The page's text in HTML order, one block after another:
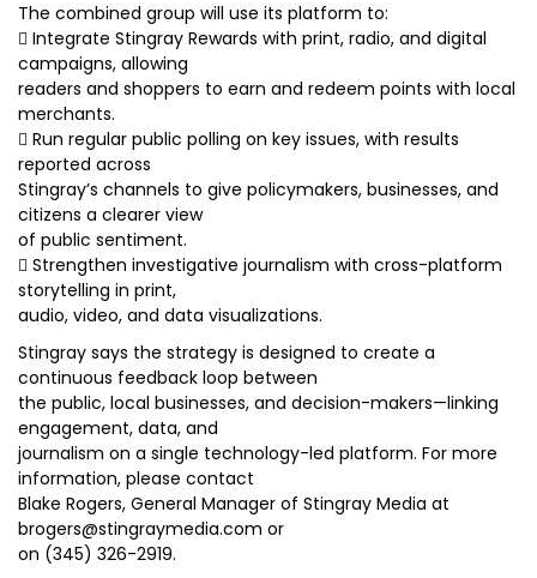
The combined group will use its platform to:
 Integrate Stingray Rewards with print, radio, and digital
campaigns, allowing
readers and shoppers to earn and redeem points with local
merchants.
 Run regular public polling on key issues, with results
reported across
Stingray’s channels to give policymakers, businesses, and
citizens a clearer view
of public sentiment.
 Strengthen investigative journalism with cross-platform
storytelling in print,
audio, video, and data visualizations.
Stingray says the strategy is designed to create a
continuous feedback loop between
the public, local businesses, and decision-makers—linking
engagement, data, and
journalism on a single technology-led platform. For more
information, please contact
Blake Rogers, General Manager of Stingray Media at
brogers@stingraymedia.com or
on (345) 326-2919.